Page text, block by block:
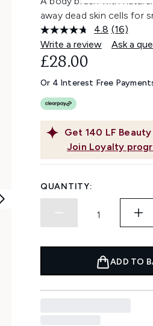
away dead skin cells for
4.8 Read
16
Reviews.
link.
(16)
Write a review
Ask a
Get 140 LF
Join Loyalty
£28.00
Or 4 Interest Free
QUANTITY:
ADD TO